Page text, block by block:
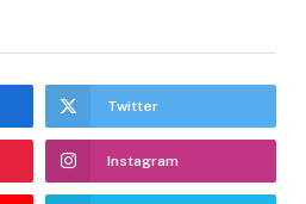
Twitter
Instagram